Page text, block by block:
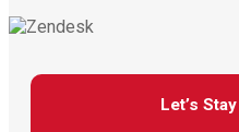
Let’s